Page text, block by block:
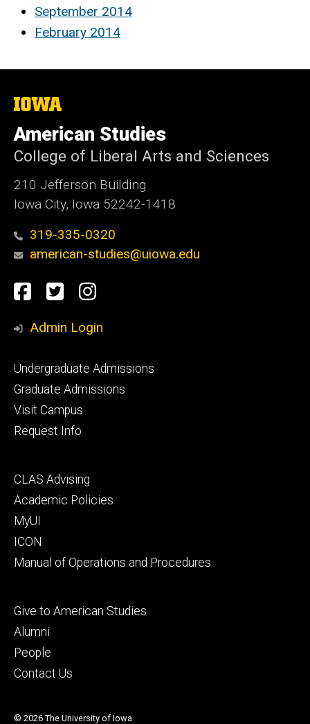
September 2014
February 2014
The
of
Iowa
American Studies
College of Liberal Arts and Sciences
210 Jefferson Building
Iowa City, Iowa 52242-1418
319-335-0320
american-studies@uiowa.edu
Social
Media
Facebook
TwitterInstagram
Admin Login
Footer
primary
Undergraduate Admissions
Graduate Admissions
Visit Campus
Request Info
Footer
secondary
CLAS Advising
Academic Policies
MyUI
ICON
Manual of Operations and Procedures
Footer
tertiary
Give to American Studies
Alumni
People
Contact Us
© 2026 The University of Iowa